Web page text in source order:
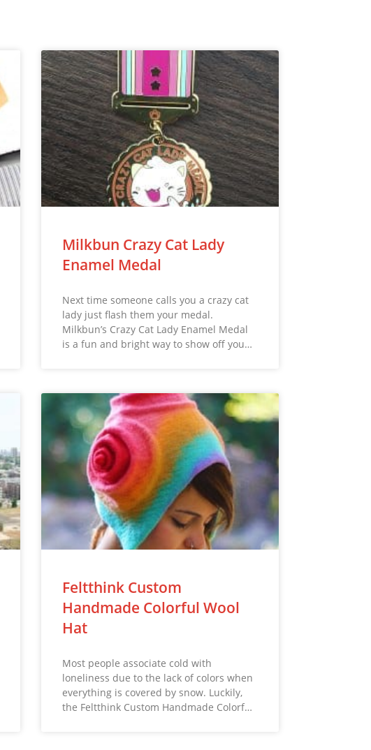
Milkbun Crazy Cat Lady
Enamel Medal
Next time someone calls you a crazy cat
lady just flash them your medal.
Milkbun’s Crazy Cat Lady Enamel Medal
is a fun and bright way to show off you…
Feltthink Custom
Handmade Colorful Wool
Hat
Most people associate cold with
loneliness due to the lack of colors when
everything is covered by snow. Luckily,
the Feltthink Custom Handmade Colorf…